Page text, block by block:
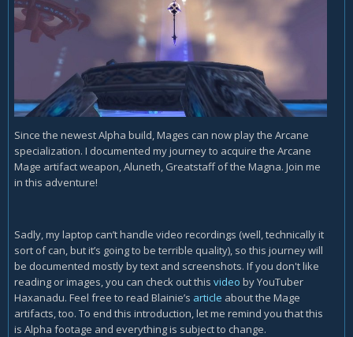
Since the newest Alpha build, Mages can now play the Arcane
specialization. I documented my journey to acquire the Arcane
Mage artifact weapon, Aluneth, Greatstaff of the Magna. Join me
in this adventure!
Sadly, my laptop can’t handle video recordings (well, technically it
sort of can, but it’s going to be terrible quality), so this journey will
be documented mostly by text and screenshots. If you don't like
reading or images, you can check out this video by YouTuber
Haxanadu. Feel free to read Blainie’s article about the Mage
artifacts, too. To end this introduction, let me remind you that this
is Alpha footage and everything is subject to change.